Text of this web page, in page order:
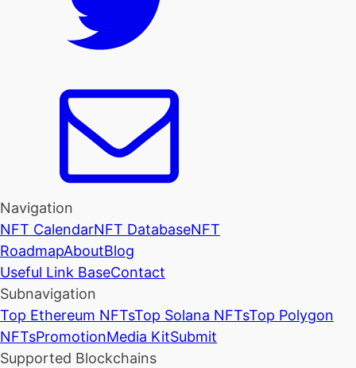
Navigation
NFT CalendarNFT DatabaseNFT
RoadmapAboutBlog
Useful Link BaseContact
Subnavigation
Top Ethereum NFTsTop Solana NFTsTop Polygon
NFTsPromotionMedia KitSubmit
Supported Blockchains